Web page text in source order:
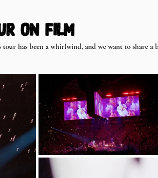
on film
tour has been a whirlwind, and we want to share